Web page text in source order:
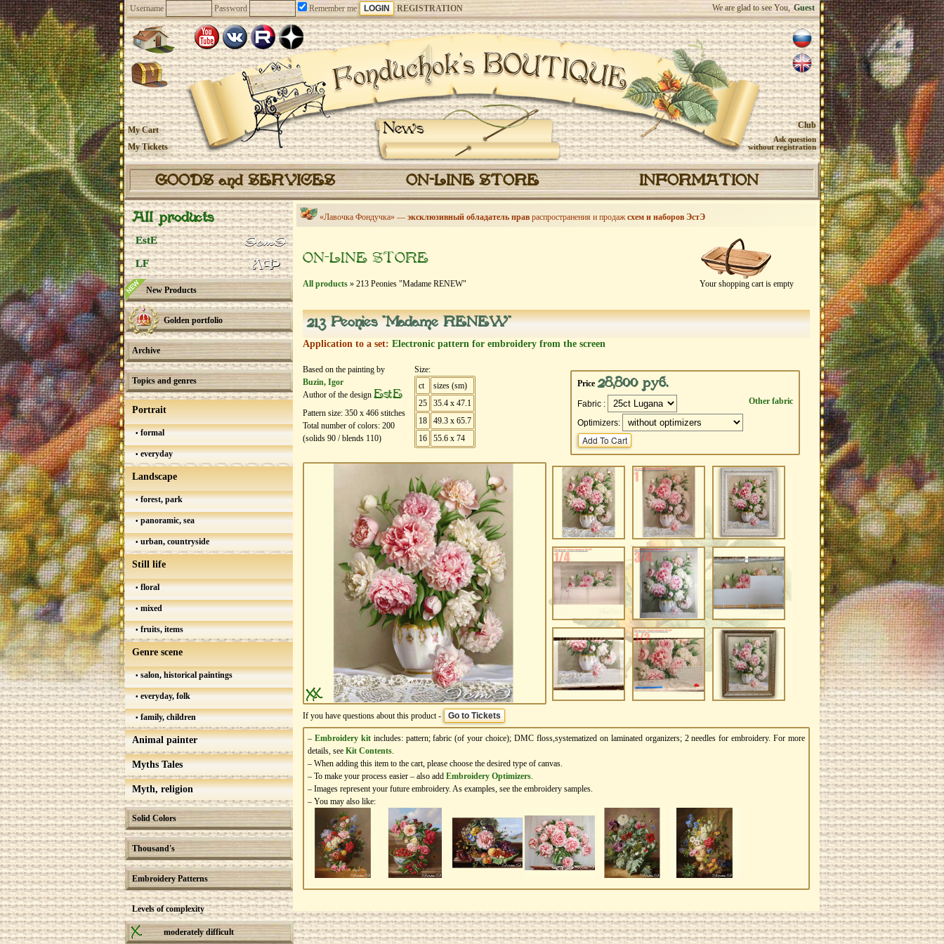
Username Password Remember me REGISTRATION We are glad to see You, Guest
News
My Cart
My Tickets
Club
Ask question
without registration
GOODS and SERVICES ON-LINE STORE INFORMATION
All products
EstE
LF
New Products
Golden portfolio
Archive
Topics and genres
Portrait
formal
everyday
Landscape
forest, park
panoramic, sea
urban, countryside
Still life
floral
mixed
fruits, items
Genre scene
salon, historical paintings
everyday, folk
family, children
Animal painter
Myths Tales
Myth, religion
Solid Colors
Thousand's
Embroidery Patterns
Levels of complexity
moderately difficult
«Лавочка Фондучка» — эксклюзивный обладатель прав распространения и продажсхем и наборов ЭстЭ
Your shopping cart is empty
ON-LINE STORE
All products » 213 Peonies "Madame RENEW"
213 Peonies "Madame RENEW"
Application to a set: Electronic pattern for embroidery from the screen
Based on the painting by
Buzin, Igor
Author of the design EstE
Pattern size: 350 х 466 stitches
Total number of colors: 200
(solids 90 / blends 110)
Size:
ct
sizes (sm)
25
35.4 x 47.1
18
49.3 x 65.7
16
55.6 x 74
Price28,800 руб.
Other fabric
Fabric :
Optimizers:
If you have questions about this product - Go to Tickets
– Embroidery kitincludes: pattern; fabric (of your choice); DMC floss,systematized on laminated organizers; 2 needles for embroidery. For more
details, see Kit Contents.
– When adding this item to the cart, please choose the desired type of canvas.
– To make your process easier – also add Еmbroidery Оptimizers.
– Images represent your future embroidery. As examples, see the embroidery samples.
– You may also like: